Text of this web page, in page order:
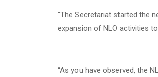
"The Secretariat started the
expansion of NLO activities
“As you have observed, the